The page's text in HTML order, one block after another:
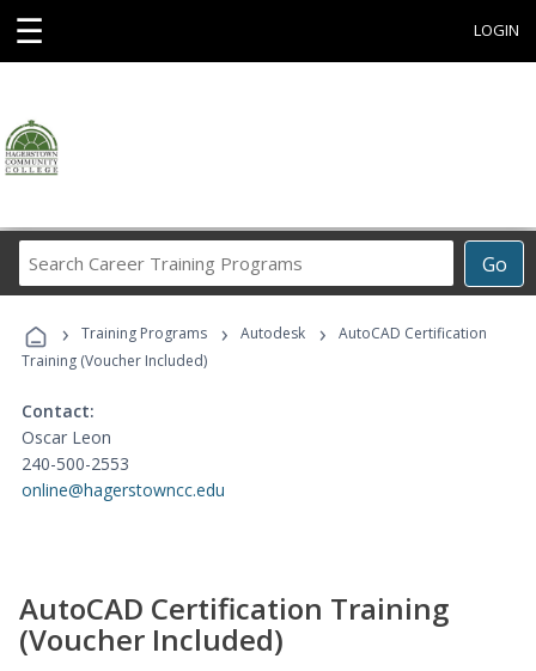
☰ LOGIN
Go
Career
Programs
› Training Programs › Autodesk ›
AutoCAD Certification
Training (Voucher Included)
Contact:
Oscar Leon
240-500-2553
online@hagerstowncc.edu
AutoCAD Certification Training
(Voucher Included)